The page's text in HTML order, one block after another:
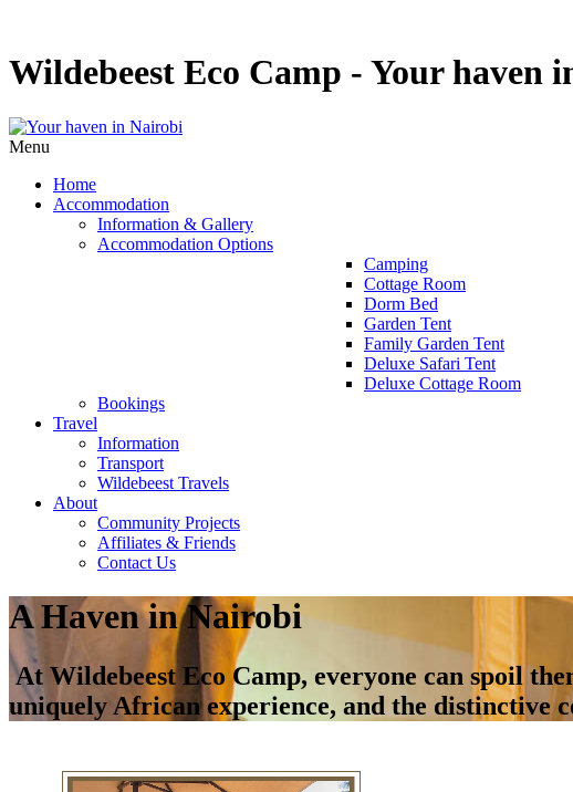
Wildebeest Eco Camp - Your haven
Menu
Home
Accommodation
Information & Gallery
Accommodation Options
Camping
Cottage Room
Dorm Bed
Garden Tent
Family Garden Tent
Deluxe Safari Tent
Deluxe Cottage Room
Bookings
Travel
Information
Transport
Wildebeest Travels
About
Community Projects
Affiliates & Friends
Contact Us
A Haven in Nairobi
At Wildebeest Eco Camp, everyone can spoil
uniquely African experience, and the distinctive